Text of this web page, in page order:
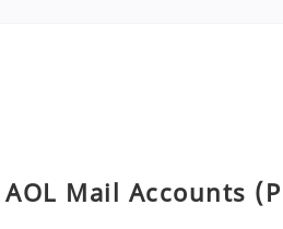
Mail Accounts (P